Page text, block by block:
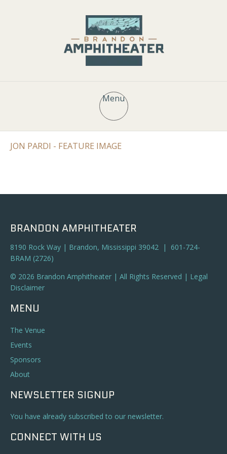
Menu
JON PARDI - FEATURE IMAGE
BRANDON AMPHITHEATER
8190 Rock Way | Brandon, Mississippi 39042 | 601-724-
BRAM (2726)
© 2026 Brandon Amphitheater | All Rights Reserved | Legal
Disclaimer
MENU
The Venue
Events
Sponsors
About
NEWSLETTER SIGNUP
You have already subscribed to our newsletter.
CONNECT WITH US